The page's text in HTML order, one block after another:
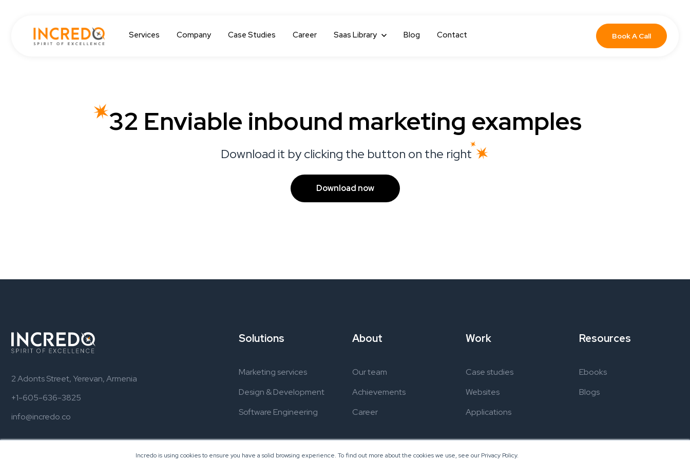
Incredo is using cookies to ensure you have a solid browsing experience. To find out more about the cookies we use, see our Privacy Policy.
Services Company Case Studies Career Show submenu for Saas Library
Saas Library Blog Contact Book A Call
32 Enviable inbound marketing examples
Download it by clicking the button on the right
Download now
2 Adonts Street, Yerevan, Armenia
+1-605-636-3825
info@incredo.co
Solutions
Marketing services
Design & Development
Software Engineering
About
Our team
Achievements
Career
Work
Case studies
Websites
Applications
Resources
Ebooks
Blogs